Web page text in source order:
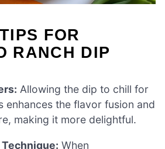
FOR
RANCH DIP
Allowing the dip to chill for
enhances the flavor fusion and
making it more delightful.
When